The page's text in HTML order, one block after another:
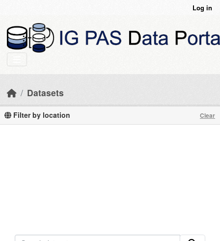
Log in
Datasets
Filter by location Clear